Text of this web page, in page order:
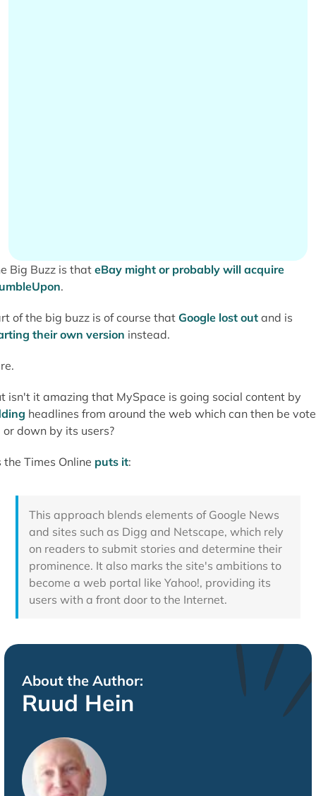
Big Buzz is that eBay might or probably will acquire
.
of the big buzz is of course that Google lost outand is
their own version instead.
isn't it amazing that MySpace is going social content by
headlines from around the web which can then be
or down by its users?
the Times Online puts it:
This approach blends elements of Google News
and sites such as Digg and Netscape, which rely
on readers to submit stories and determine their
prominence. It also marks the site's ambitions to
become a web portal like Yahoo!, providing its
users with a front door to the Internet.
About the Author:
Ruud Hein